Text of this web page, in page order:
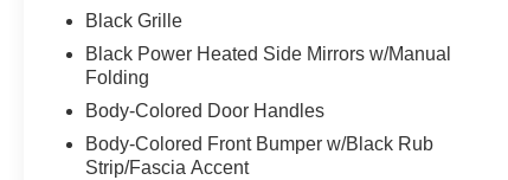
Black Grille
Black Power Heated Side Mirrors w/Manual
Folding
Body-Colored Door Handles
Body-Colored Front Bumper w/Black Rub
Strip/Fascia Accent